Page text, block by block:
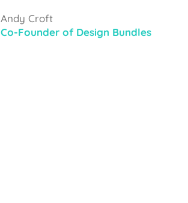
Andy Croft
Co-Founder of Design Bundles